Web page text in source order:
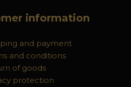
information
and payment
and conditions
of goods
protection